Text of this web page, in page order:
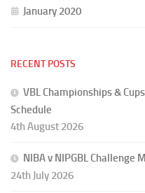
January 2020
RECENT POSTS
VBL Championships &
Schedule
4th August 2026
NIBA v NIPGBL Challenge
24th July 2026